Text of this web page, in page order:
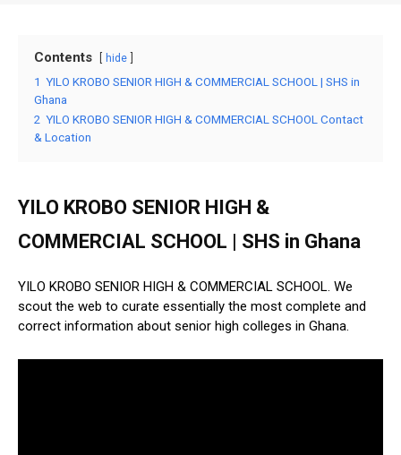
Contents hide
1 YILO KROBO SENIOR HIGH & COMMERCIAL SCHOOL | SHS in
Ghana
2 YILO KROBO SENIOR HIGH & COMMERCIAL SCHOOL Contact
& Location
YILO KROBO SENIOR HIGH &
COMMERCIAL SCHOOL | SHS in Ghana
YILO KROBO SENIOR HIGH & COMMERCIAL SCHOOL. We
scout the web to curate essentially the most complete and
correct information about senior high colleges in Ghana.